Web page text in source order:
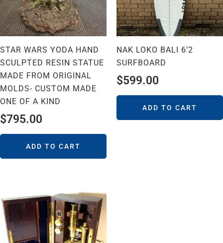
STAR WARS YODA HAND
SCULPTED RESIN STATUE
MADE FROM ORIGINAL
MOLDS- CUSTOM MADE
ONE OF A KIND
$795.00
ADD TO CART
NAK LOKO BALI 6’2
SURFBOARD
$599.00
ADD TO CART